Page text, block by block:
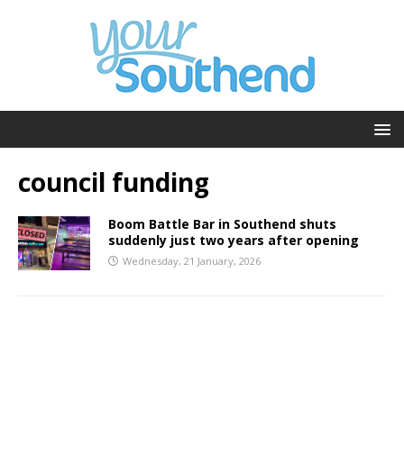
council funding
Boom Battle Bar in Southend shuts
suddenly just two years after opening
Wednesday, 21 January, 2026